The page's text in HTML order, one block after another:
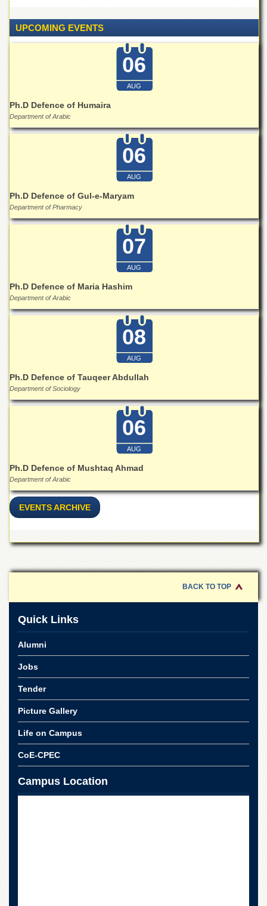
Chemistry
Islamic
Centre
Centralized
Resource
Laboratory
Colleges
College
of
for
Women
Law
College
of
Commerce
University
College
Boys
School
University
School
Distance
Education
EXAMINATIONS
Overview
Results
Examinations
Online
Verification
UPCOMING EVENTS
06
AUG
Ph.D Defence of Humaira
Department of Arabic
06
AUG
Ph.D Defence of Gul-e-Maryam
Department of Pharmacy
07
AUG
Ph.D Defence of Maria Hashim
Department of Arabic
08
AUG
Ph.D Defence of Tauqeer Abdullah
Department of Sociology
06
AUG
Ph.D Defence of Mushtaq Ahmad
Department of Arabic
EVENTS ARCHIVE
BACK TO TOP
Quick Links
Alumni
Jobs
Tender
Picture Gallery
Life on Campus
CoE-CPEC
Campus Location